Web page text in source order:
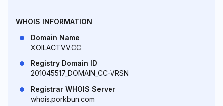
WHOIS INFORMATION
Domain Name
XOILACTVV.CC
Registry Domain ID
201045517_DOMAIN_CC-VRSN
Registrar WHOIS Server
whois.porkbun.com